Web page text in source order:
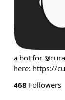
a bot for
here: https://
468 Followers